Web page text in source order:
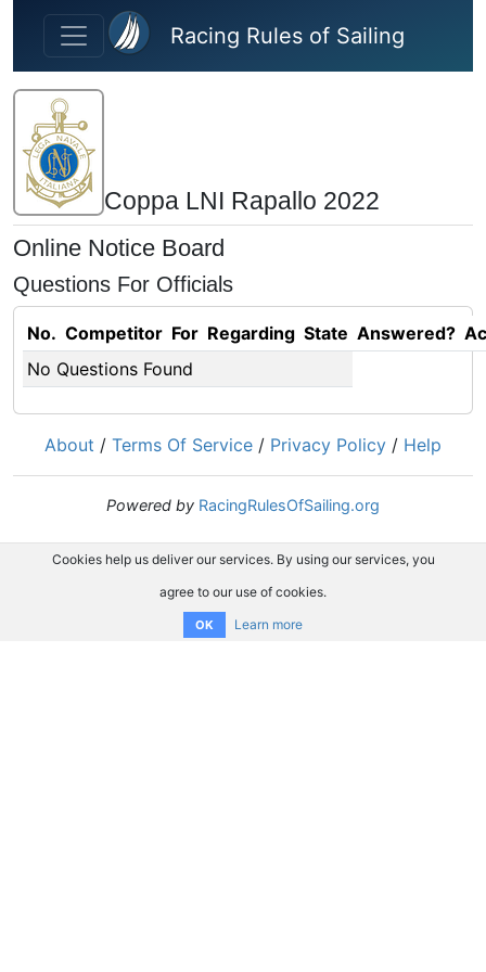
Skip to main content
Racing Rules of Sailing
Coppa LNI Rapallo 2022
Online Notice Board
Questions For Officials
No. Competitor For Regarding State Answered?
No Questions Found
About / Terms Of Service / Privacy Policy / Help
Powered by RacingRulesOfSailing.org
Cookies help us deliver our services. By using our services, you
agree to our use of cookies.
OK Learn more